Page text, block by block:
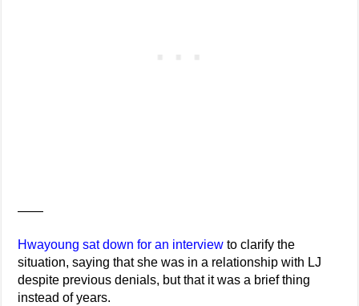
——
Hwayoung sat down for an interview to clarify the
situation, saying that she was in a relationship with LJ
despite previous denials, but that it was a brief thing
instead of years.